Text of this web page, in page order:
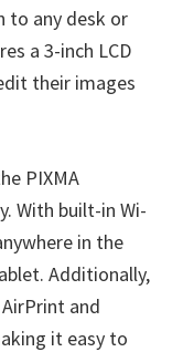
to any desk or
a 3-inch LCD
their images
PIXMA
With built-in Wi-
in the
Additionally,
and
it easy to